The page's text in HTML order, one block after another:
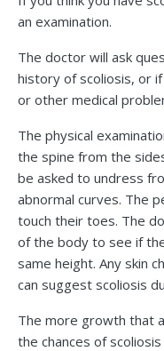
an examination.
The doctor will ask
history of scoliosis, or
or other medical
The physical
the spine from the
be asked to undress
abnormal curves. The
touch their toes. The
of the body to see if
same height. Any skin
can suggest scoliosis
The more growth that
the chances of